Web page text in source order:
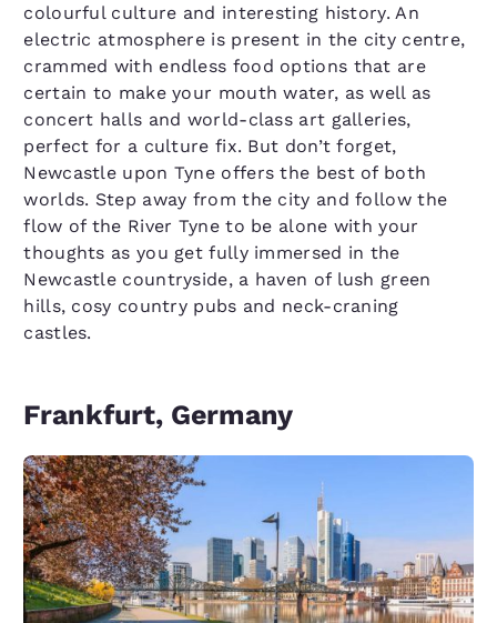
colourful culture and interesting history. An
electric atmosphere is present in the city centre,
crammed with endless food options that are
certain to make your mouth water, as well as
concert halls and world-class art galleries,
perfect for a culture fix. But don’t forget,
Newcastle upon Tyne offers the best of both
worlds. Step away from the city and follow the
flow of the River Tyne to be alone with your
thoughts as you get fully immersed in the
Newcastle countryside, a haven of lush green
hills, cosy country pubs and neck-craning
castles.
Frankfurt, Germany